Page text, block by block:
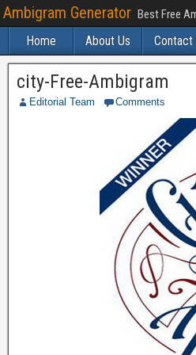
Ambigram Generator Best Free
Home About Us Contact
city-Free-Ambigram
Editorial Team Comments